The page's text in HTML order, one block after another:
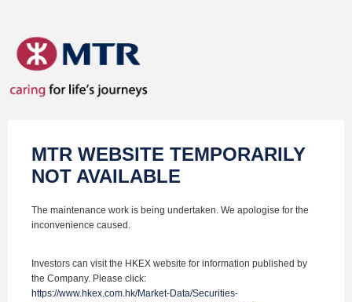
MTR WEBSITE TEMPORARILY
NOT AVAILABLE
The maintenance work is being undertaken. We apologise for the
inconvenience caused.
Investors can visit the HKEX website for information published by
the Company. Please click:
https://www.hkex.com.hk/Market-Data/Securities-